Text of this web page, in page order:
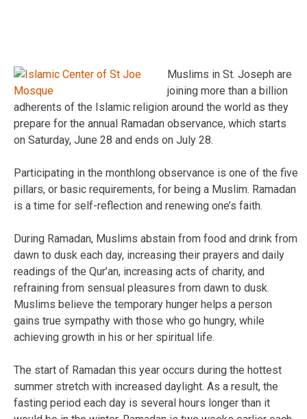
Muslims in St. Joseph are
joining more than a billion
adherents of the Islamic religion around the world as they
prepare for the annual Ramadan observance, which starts
on Saturday, June 28 and ends on July 28.
Participating in the monthlong observance is one of the five
pillars, or basic requirements, for being a Muslim. Ramadan
is a time for self-reflection and renewing one’s faith.
During Ramadan, Muslims abstain from food and drink from
dawn to dusk each day, increasing their prayers and daily
readings of the Qur’an, increasing acts of charity, and
refraining from sensual pleasures from dawn to dusk.
Muslims believe the temporary hunger helps a person
gains true sympathy with those who go hungry, while
achieving growth in his or her spiritual life.
The start of Ramadan this year occurs during the hottest
summer stretch with increased daylight. As a result, the
fasting period each day is several hours longer than it